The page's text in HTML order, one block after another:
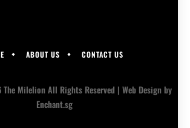
ABOUT US CONTACT US
Milelion All Rights Reserved | Web Designby
Enchant.sg